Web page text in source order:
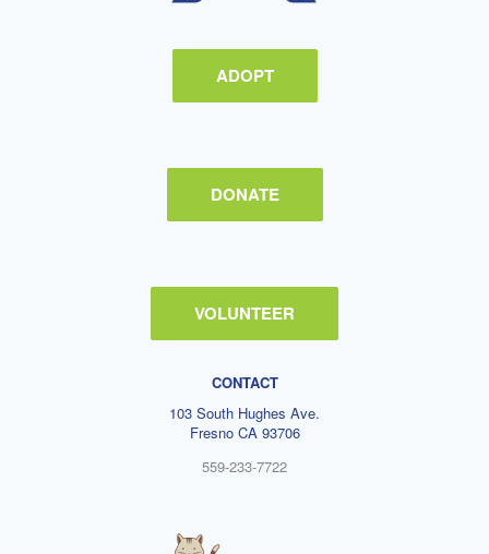
ADOPT
DONATE
VOLUNTEER
CONTACT
103 South Hughes Ave.
Fresno CA 93706
559-233-7722